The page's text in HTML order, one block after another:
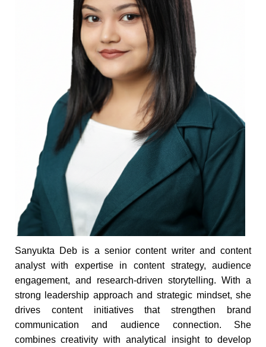
Sanyukta Deb is a senior content writer and content
analyst with expertise in content strategy, audience
engagement, and research-driven storytelling. With a
strong leadership approach and strategic mindset, she
drives content initiatives that strengthen brand
communication and audience connection. She
combines creativity with analytical insight to develop